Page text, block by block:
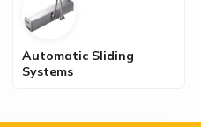
Automatic Sliding
Systems